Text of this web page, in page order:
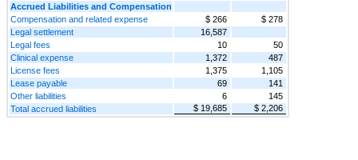
Accrued Liabilities and Compensation
Compensation and related expense
$ 266
$ 278
Legal settlement
16,587
Legal fees
10
50
Clinical expense
1,372
487
License fees
1,375
1,105
Lease payable
69
141
Other liabilities
6
145
Total accrued liabilities
$ 19,685 $ 2,206